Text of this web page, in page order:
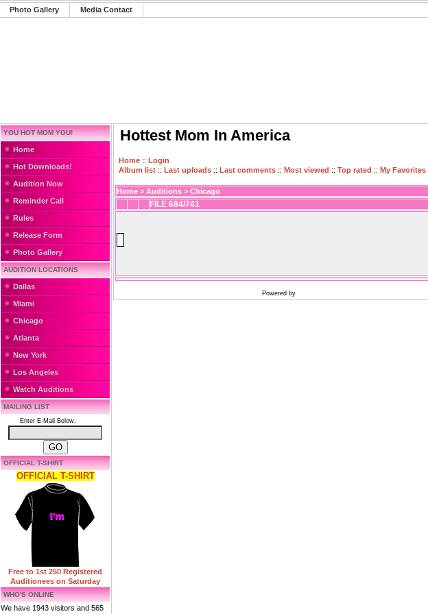
Photo Gallery Media Contact
YOU HOT MOM YOU!
Home
Hot Downloads!
Audition Now
Reminder Call
Rules
Release Form
Photo Gallery
AUDITION LOCATIONS
Dallas
Miami
Chicago
Atlanta
New York
Los Angeles
Watch Auditions
MAILING LIST
Enter E-Mail Below:
OFFICIAL T-SHIRT
OFFICIAL T-SHIRT
Free to 1st 250 Registered
Auditionees on Saturday
WHO'S ONLINE
We have 1943 visitors and 565
Hottest Mom In America
Home :: Login
Album list :: Last uploads :: Last comments :: Most viewed :: Top rated :: My Favorites
Home > Auditions > Chicago
FILE 684/741
Powered by